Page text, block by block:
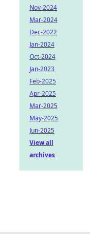
Nov-2024
Mar-2024
Dec-2022
Jan-2024
Oct-2024
Jan-2023
Feb-2025
Apr-2025
Mar-2025
May-2025
Jun-2025
View all
archives